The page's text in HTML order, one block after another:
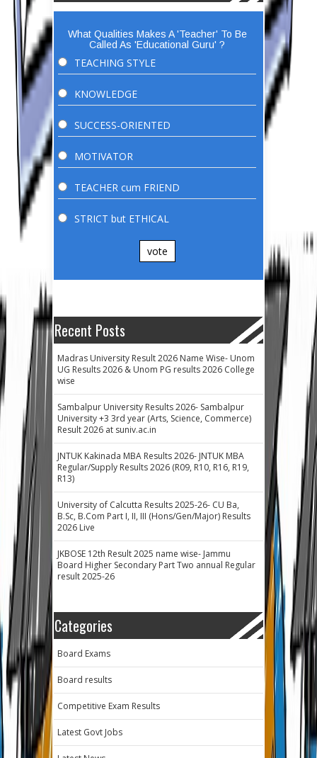
What Qualities Makes A 'Teacher' To Be
Called As 'Educational Guru' ?
TEACHING STYLE
KNOWLEDGE
SUCCESS-ORIENTED
MOTIVATOR
TEACHER cum FRIEND
STRICT but ETHICAL
vote
Recent Posts
Madras University Result 2026 Name Wise- Unom
UG Results 2026 & Unom PG results 2026 College
wise
Sambalpur University Results 2026- Sambalpur
University +3 3rd year (Arts, Science, Commerce)
Result 2026 at suniv.ac.in
JNTUK Kakinada MBA Results 2026- JNTUK MBA
Regular/Supply Results 2026 (R09, R10, R16, R19,
R13)
University of Calcutta Results 2025-26- CU Ba,
B.Sc, B.Com Part I, II, III (Hons/Gen/Major) Results
2026 Live
JKBOSE 12th Result 2025 name wise- Jammu
Board Higher Secondary Part Two annual Regular
result 2025-26
Categories
Board Exams
Board results
Competitive Exam Results
Latest Govt Jobs